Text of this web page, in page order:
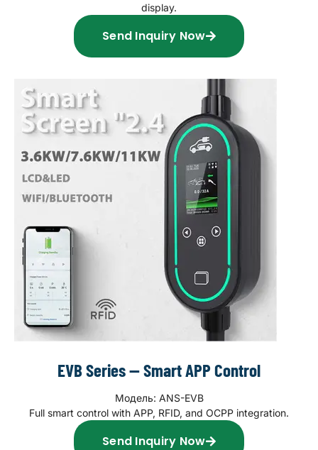
display.
Send Inquiry Now
EVB Series — Smart APP Control
Модель: ANS-EVB
Full smart control with APP, RFID, and OCPP integration.
Send Inquiry Now